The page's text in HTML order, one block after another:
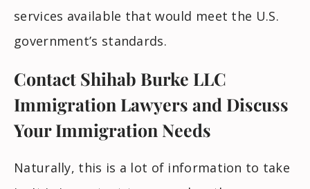
services available that would meet the U.S.
government’s standards.
Contact Shihab Burke LLC
Immigration Lawyers and Discuss
Your Immigration Needs
Naturally, this is a lot of information to take